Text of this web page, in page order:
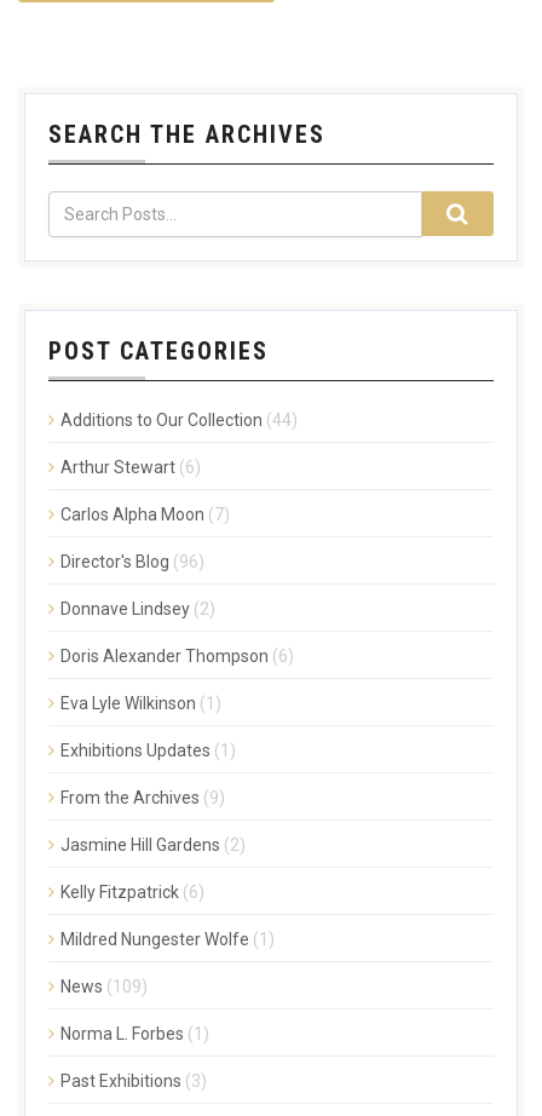
SEARCH THE ARCHIVES
POST CATEGORIES
Additions to Our Collection (44)
Arthur Stewart (6)
Carlos Alpha Moon (7)
Director's Blog (96)
Donnave Lindsey (2)
Doris Alexander Thompson (6)
Eva Lyle Wilkinson (1)
Exhibitions Updates (1)
From the Archives (9)
Jasmine Hill Gardens (2)
Kelly Fitzpatrick (6)
Mildred Nungester Wolfe (1)
News (109)
Norma L. Forbes (1)
Past Exhibitions (3)